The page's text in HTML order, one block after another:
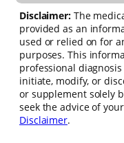
Disclaimer:The
provided as an
used or relied on for
purposes. This
professional
initiate, modify, or
or supplement solely
seek the advice of
Disclaimer.